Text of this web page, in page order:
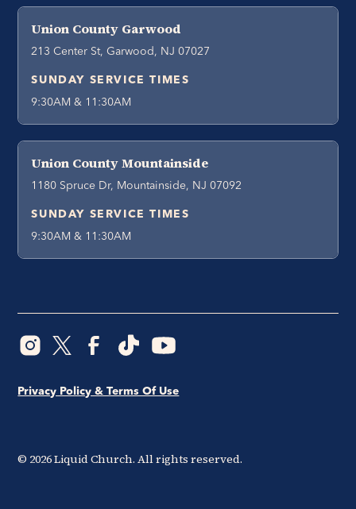
Union County Garwood
213 Center St, Garwood, NJ 07027
SUNDAY SERVICE TIMES
9:30AM & 11:30AM
Union County Mountainside
1180 Spruce Dr, Mountainside, NJ 07092
SUNDAY SERVICE TIMES
9:30AM & 11:30AM
© 2026Liquid Church. All rights reserved.
Privacy Policy & Terms Of Use